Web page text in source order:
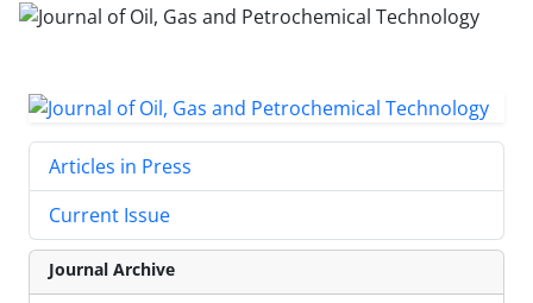
Articles in Press
Current Issue
Journal Archive